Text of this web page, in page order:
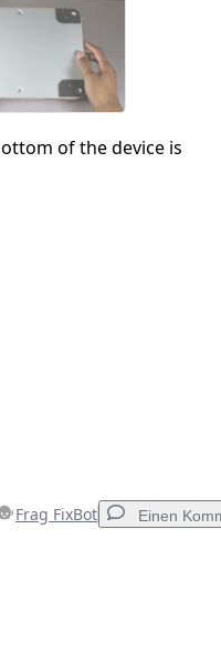
of the device is
Frag FixBot Einen